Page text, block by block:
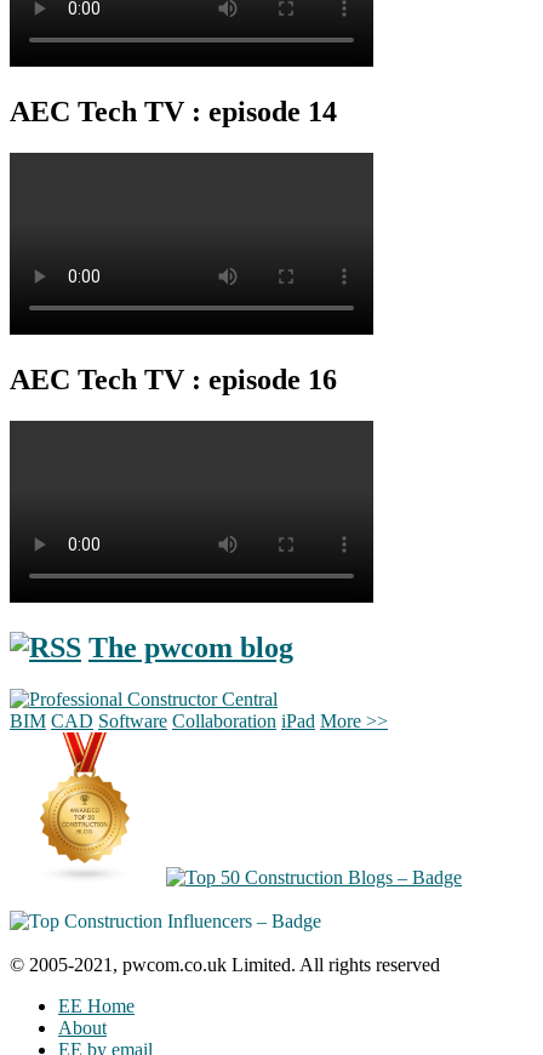
AEC Tech TV : episode 14
AEC Tech TV : episode 16
The pwcom blog
BIM CAD Software Collaboration iPad More >>
© 2005-2021, pwcom.co.uk Limited. All rights reserved
EE Home
About
EE by email